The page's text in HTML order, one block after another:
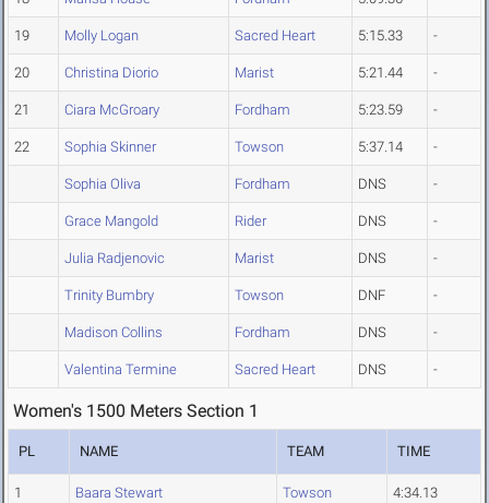
19 Molly Logan Sacred Heart 5:15.33 -
20 Christina Diorio Marist 5:21.44 -
21 Ciara McGroary Fordham 5:23.59 -
22 Sophia Skinner Towson 5:37.14 -
Sophia Oliva Fordham DNS -
Grace Mangold Rider DNS -
Julia Radjenovic Marist DNS -
Trinity Bumbry Towson DNF -
Madison Collins Fordham DNS -
Valentina Termine Sacred Heart DNS -
Women's 1500 Meters Section 1
PL NAME TEAM TIME
1 Baara Stewart Towson 4:34.13